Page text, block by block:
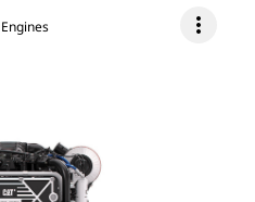
more_vert